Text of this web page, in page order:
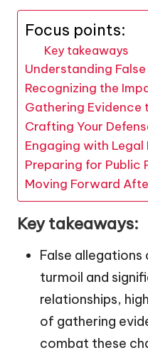
Focus points:
Key takeaways
Understanding
Recognizing the
Gathering Evidence
Crafting Your
Engaging with Legal
Preparing for Public
Moving Forward
Key takeaways:
False
turmoil and
relationships,
of gathering
combat these